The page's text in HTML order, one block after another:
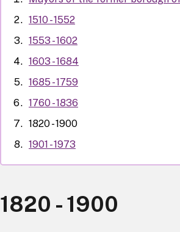
1510 - 1552
1553 - 1602
1603 - 1684
1685 - 1759
1760 - 1836
1820 - 1900
1901 - 1973
1820 - 1900